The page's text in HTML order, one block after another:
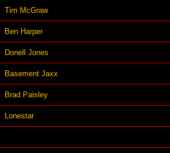
Tim McGraw
Ben Harper
Donell Jones
Basement Jaxx
Brad Paisley
Lonestar